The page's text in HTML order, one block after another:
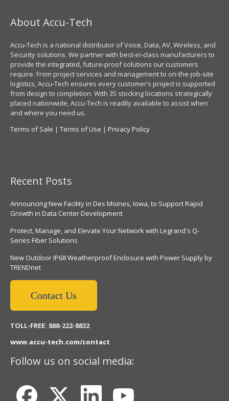
About Accu-Tech
Accu-Tech is a national distributor of Voice, Data, AV, Wireless, and
Security solutions. We partner with best-in-class manufacturers to
provide the integrated, future-proof solutions our customers
require. From project services and management to on-the-job-site
logistics, Accu-Tech ensures every customer’s project is supported
from design to completion. With 35 stocking locations strategically
placed nationwide, Accu-Tech is readily available to assist when
and where you need us.
Terms of Sale | Terms of Use | Privacy Policy
Recent Posts
Announcing New Facility in Des Moines, Iowa, to Support Rapid
Growth in Data Center Development
Protect, Manage, and Elevate Your Network with Legrand's Q-
Series Fiber Solutions
New Outdoor IP68 Weatherproof Enclosure with Power Supply by
TRENDnet
Contact Us
TOLL-FREE: 888-222-8832
www.accu-tech.com/contact
Follow us on social media: